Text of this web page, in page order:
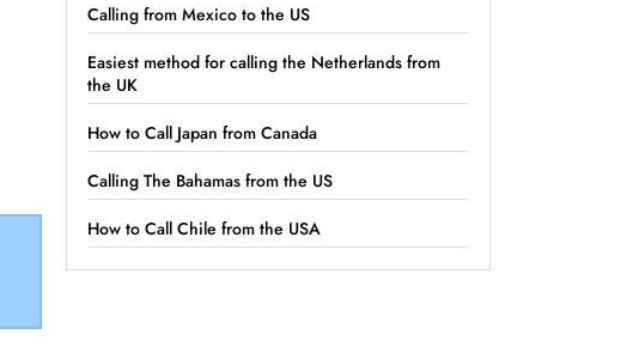
Calling from Mexico to the US
Easiest method for calling the Netherlands from
the UK
How to Call Japan from Canada
Calling The Bahamas from the US
How to Call Chile from the USA